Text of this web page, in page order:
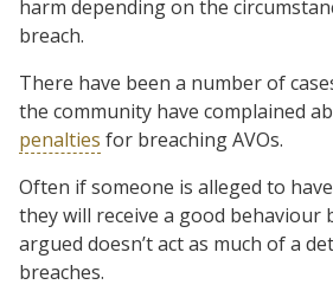
harm depending on the
breach.
There have been a number of
the community have complained
penalties for breaching AVOs.
Often if someone is alleged to
they will receive a good behaviour
argued doesn’t act as much of a
breaches.